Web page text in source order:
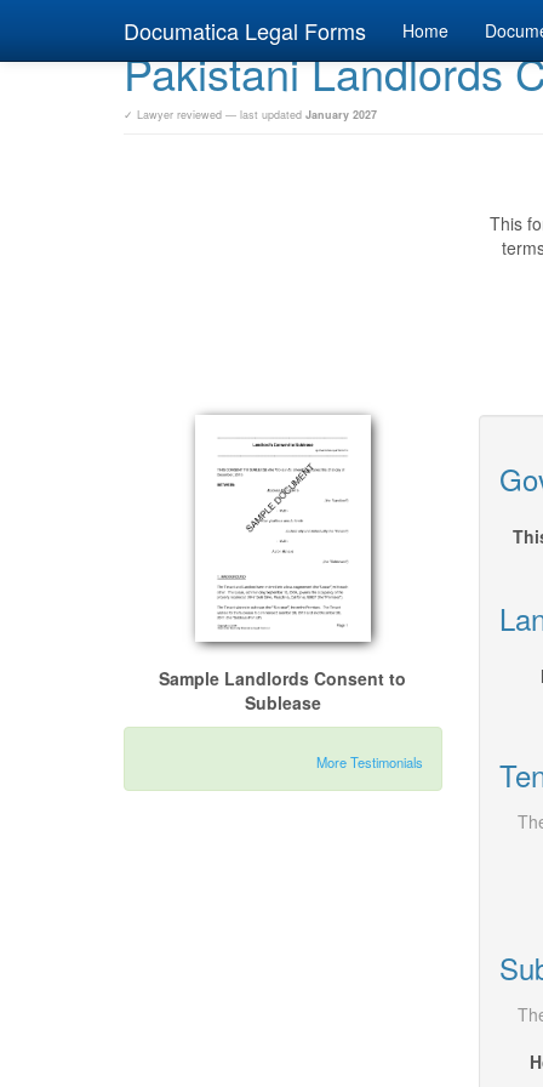
Documatica Legal Forms Home
Pakistani Landlords
✓ Lawyer reviewed — last updated January 2027
This
Sample Landlords Consent to
Sublease
More Testimonials